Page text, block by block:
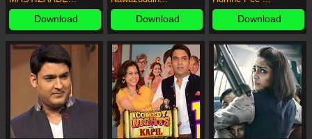
Download Download Download